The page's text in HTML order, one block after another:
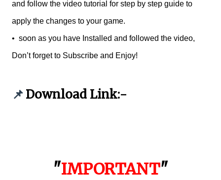
and follow the video tutorial for step by step guide to
apply the changes to your game.
• soon as you have Installed and followed the video,
Don’t forget to Subscribe and Enjoy!
📌 Download Link:-
"IMPORTANT"